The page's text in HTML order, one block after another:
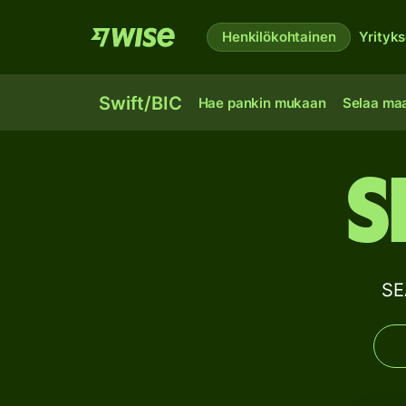
Henkilökohtainen
Swift/BIC Hae pankin mukaan Selaa